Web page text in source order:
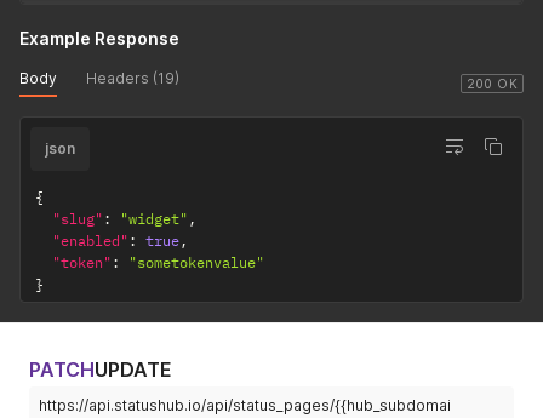
200 OK
Example Response
Body Headers (19)
json
{
"slug" : "widget" ,
"enabled" : true,
"token" :
"sometokenvalue"
}
PATCHUPDATE
https://api.statushub.io/api/status_pages/{{hub_subdomai